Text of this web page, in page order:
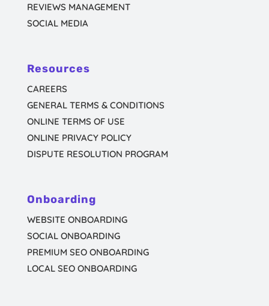
REVIEWS MANAGEMENT
SOCIAL MEDIA
Resources
CAREERS
GENERAL TERMS & CONDITIONS
ONLINE TERMS OF USE
ONLINE PRIVACY POLICY
DISPUTE RESOLUTION PROGRAM
Onboarding
WEBSITE ONBOARDING
SOCIAL ONBOARDING
PREMIUM SEO ONBOARDING
LOCAL SEO ONBOARDING